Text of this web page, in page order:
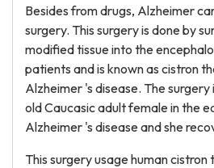
Besides from drugs, Alzheimer
surgery. This surgery is done by
modified tissue into the
patients and is known as cistron
Alzheimer 's disease. The
old Caucasic adult female in the
Alzheimer 's disease and she
This surgery usage human